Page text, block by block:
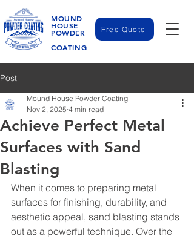
MOUND
HOUSE
POWDER
COATING
Free Quote
Post
Achieve Perfect Metal
Surfaces with Sand
Blasting
Mound House Powder Coating
Nov 2, 2025 4 min read
When it comes to preparing metal
surfaces for finishing, durability, and
aesthetic appeal, sand blasting stands
out as a powerful technique. Over the